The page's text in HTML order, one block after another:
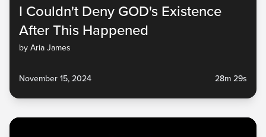
I Couldn't Deny GOD's Existence
After This Happened
by Aria James
November 15, 2024 28m 29s